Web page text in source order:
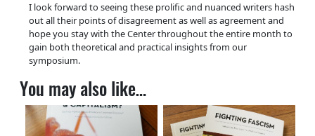
I look forward to seeing these prolific and nuanced writers hash
out all their points of disagreement as well as agreement and
hope you stay with the Center throughout the entire month to
gain both theoretical and practical insights from our
symposium.
You may also like…